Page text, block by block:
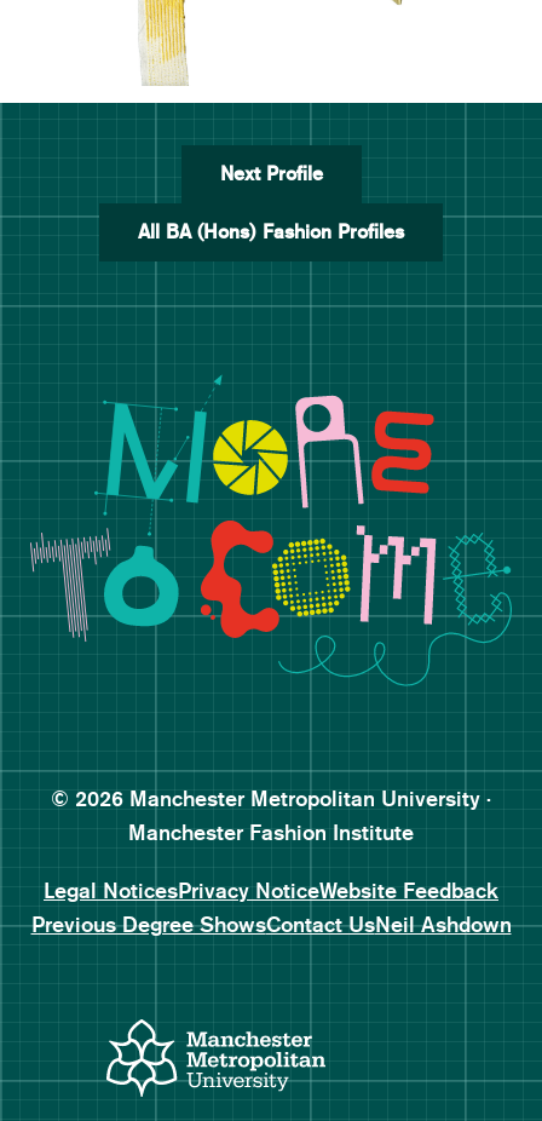
Next Profile
All BA (Hons) Fashion Profiles
Follow Manchester
Subscribe to Manchester
Subscribe to Manchester
© 2026 Manchester Metropolitan University ·
Manchester Fashion Institute
Legal NoticesPrivacy NoticeWebsite Feedback
Previous Degree ShowsContact UsNeil Ashdown
Manchester